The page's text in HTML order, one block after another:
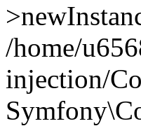
/home/
injection/